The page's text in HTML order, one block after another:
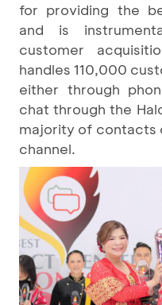
for providing the
and is
customer
handles 110,000
either through
chat through the
majority of contacts
channel.